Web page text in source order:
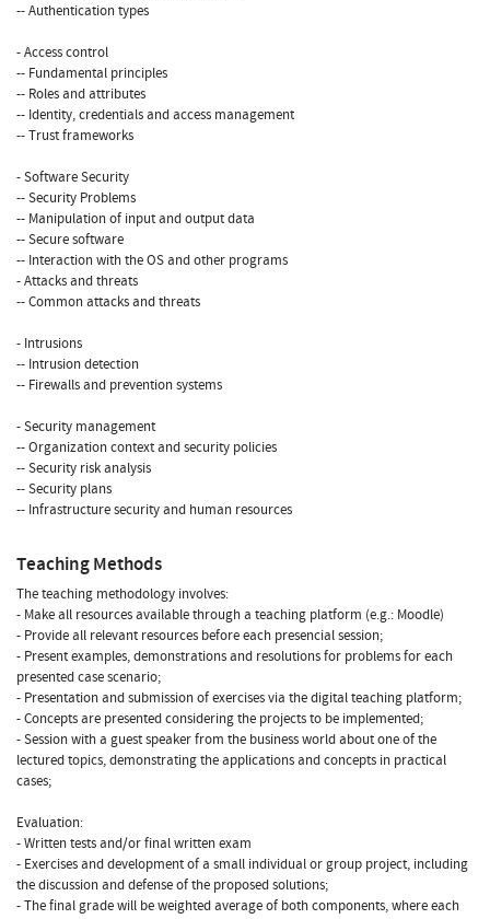
-- Authentication types
- Access control
-- Fundamental principles
-- Roles and attributes
-- Identity, credentials and access management
-- Trust frameworks
- Software Security
-- Security Problems
-- Manipulation of input and output data
-- Secure software
-- Interaction with the OS and other programs
- Attacks and threats
-- Common attacks and threats
- Intrusions
-- Intrusion detection
-- Firewalls and prevention systems
- Security management
-- Organization context and security policies
-- Security risk analysis
-- Security plans
-- Infrastructure security and human resources
Teaching Methods
The teaching methodology involves:
- Make all resources available through a teaching platform (e.g.: Moodle)
- Provide all relevant resources before each presencial session;
- Present examples, demonstrations and resolutions for problems for each
presented case scenario;
- Presentation and submission of exercises via the digital teaching platform;
- Concepts are presented considering the projects to be implemented;
- Session with a guest speaker from the business world about one of the
lectured topics, demonstrating the applications and concepts in practical
cases;
Evaluation:
- Written tests and/or final written exam
- Exercises and development of a small individual or group project, including
the discussion and defense of the proposed solutions;
- The final grade will be weighted average of both components, where each